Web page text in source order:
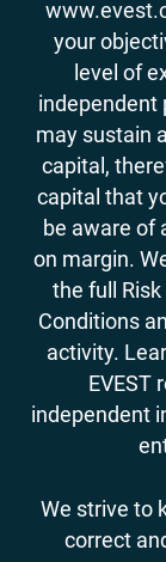
your
level of
independent
may sustain
capital,
capital that
be aware of
on margin.
the full
Conditions
activity.
EVEST
independent
We strive to
correct